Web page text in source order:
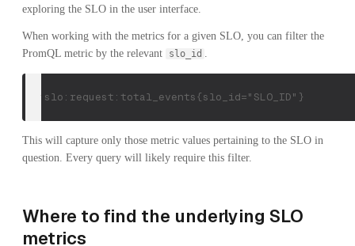
exploring the SLO in the user interface.
When working with the metrics for a given SLO, you can filter the
PromQL metric by the relevant
slo_id .
cx:slo:request:total_events{slo_id="SLO_ID"}
This will capture only those metric values pertaining to the SLO in
question. Every query will likely require this filter.
Where to find the underlying SLO
metrics